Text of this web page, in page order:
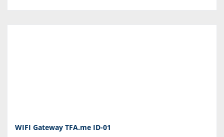
WIFI Gateway TFA.me ID-01